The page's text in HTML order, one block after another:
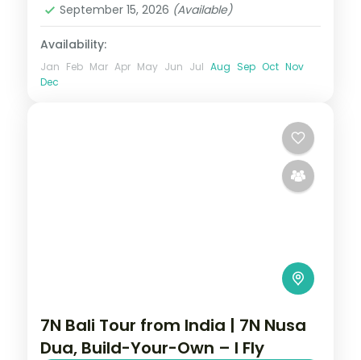
September 15, 2026 (Available)
Availability:
Jan Feb Mar Apr May Jun Jul Aug Sep Oct Nov
Dec
7N Bali Tour from India | 7N Nusa
Dua, Build-Your-Own – I Fly